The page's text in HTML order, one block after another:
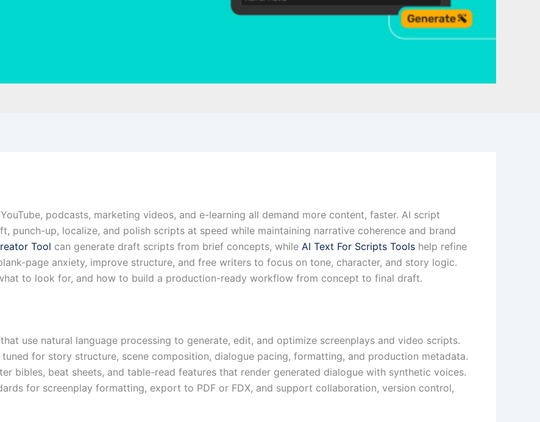
podcasts, marketing videos, and e-learning all demand more content, faster. AI script
punch-up, localize, and polish scripts at speed while maintaining narrative coherence and brand
Tool can generate draft scripts from brief concepts, while AI Text For Scripts Tools help refine
page anxiety, improve structure, and free writers to focus on tone, character, and story logic.
to look for, and how to build a production-ready workflow from concept to final draft.
use natural language processing to generate, edit, and optimize screenplays and video scripts.
for story structure, scene composition, dialogue pacing, formatting, and production metadata.
bibles, beat sheets, and table-read features that render generated dialogue with synthetic voices.
for screenplay formatting, export to PDF or FDX, and support collaboration, version control,